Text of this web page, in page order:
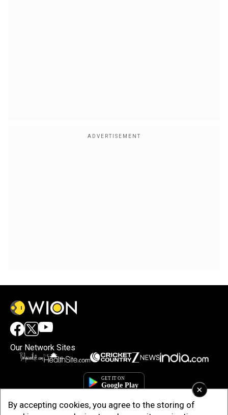
×
By accepting cookies, you agree to the storing of
Our Network Sites